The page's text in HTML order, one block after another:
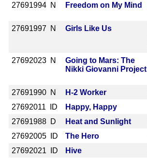
27691994 N Freedom on My Mind
27691997 N Girls Like Us
27692023 N
Going to Mars: The
Nikki Giovanni Project
27691990 N H-2 Worker
27692011 ID Happy, Happy
27691988 D Heat and Sunlight
27692005 ID The Hero
27692021 ID Hive